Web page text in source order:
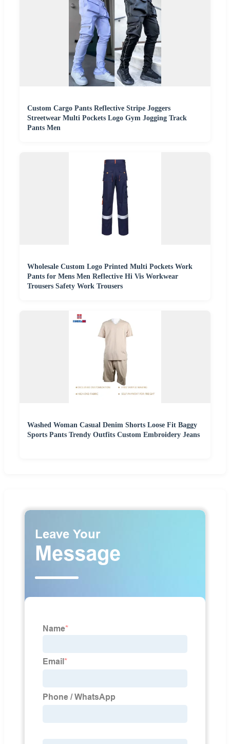
Custom Cargo Pants Reflective Stripe Joggers
Streetwear Multi Pockets Logo Gym Jogging Track
Pants Men
Wholesale Custom Logo Printed Multi Pockets Work
Pants for Mens Men Reflective Hi Vis Workwear
Trousers Safety Work Trousers
Washed Woman Casual Denim Shorts Loose Fit Baggy
Sports Pants Trendy Outfits Custom Embroidery Jeans